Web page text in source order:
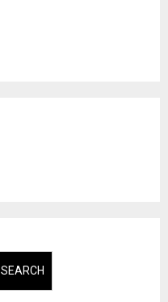
SEARCH